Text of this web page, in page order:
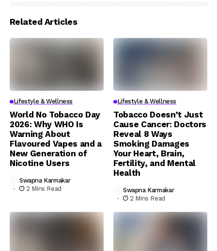
Related Articles
Lifestyle & Wellness
World No Tobacco Day
2026: Why WHO Is
Warning About
Flavoured Vapes and a
New Generation of
Nicotine Users
Swapna Karmakar
2 Mins Read
Lifestyle & Wellness
Tobacco Doesn’t Just
Cause Cancer: Doctors
Reveal 8 Ways
Smoking Damages
Your Heart, Brain,
Fertility, and Mental
Health
Swapna Karmakar
2 Mins Read